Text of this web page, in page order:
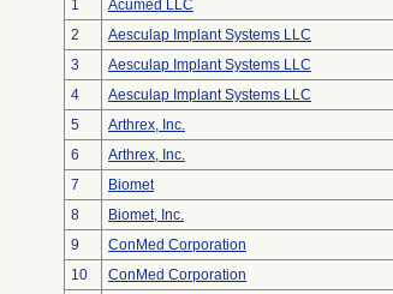
1
Acumed LLC
2
Aesculap Implant Systems LLC
3
Aesculap Implant Systems LLC
4
Aesculap Implant Systems LLC
5
Arthrex, Inc.
6
Arthrex, Inc.
7
Biomet
8
Biomet, Inc.
9
ConMed Corporation
10
ConMed Corporation